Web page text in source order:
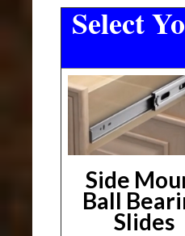
Select
Side
Ball
Slides